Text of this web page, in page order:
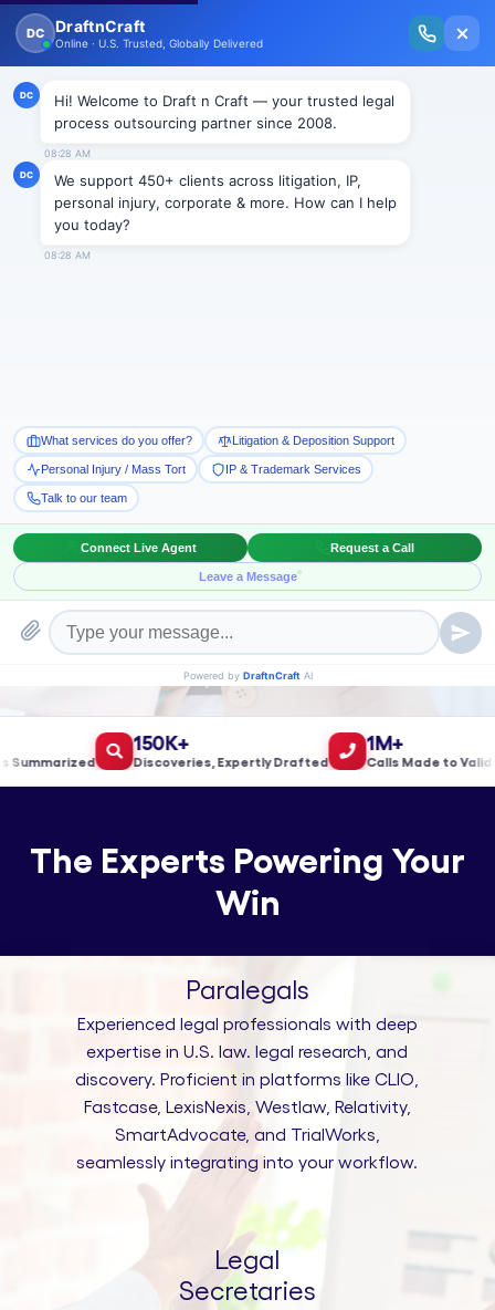
New Issue Released: The Personal Injury Wire – Insights on Mass Torts,
MDL Trends, PI Litigation & Legal Tech.
With Built-in Flexibility, AI, Experts, & Effortless
Integration
Book a Meeting!
150K+
Discoveries, Expertly Drafted
1M+
Calls Made to Validate
The Experts Powering Your
Win
Paralegals
Experienced legal professionals with deep
expertise in U.S. law. legal research, and
discovery. Proficient in platforms like CLIO,
Fastcase, LexisNexis, Westlaw, Relativity,
SmartAdvocate, and TrialWorks,
seamlessly integrating into your workflow.
Legal
Secretaries